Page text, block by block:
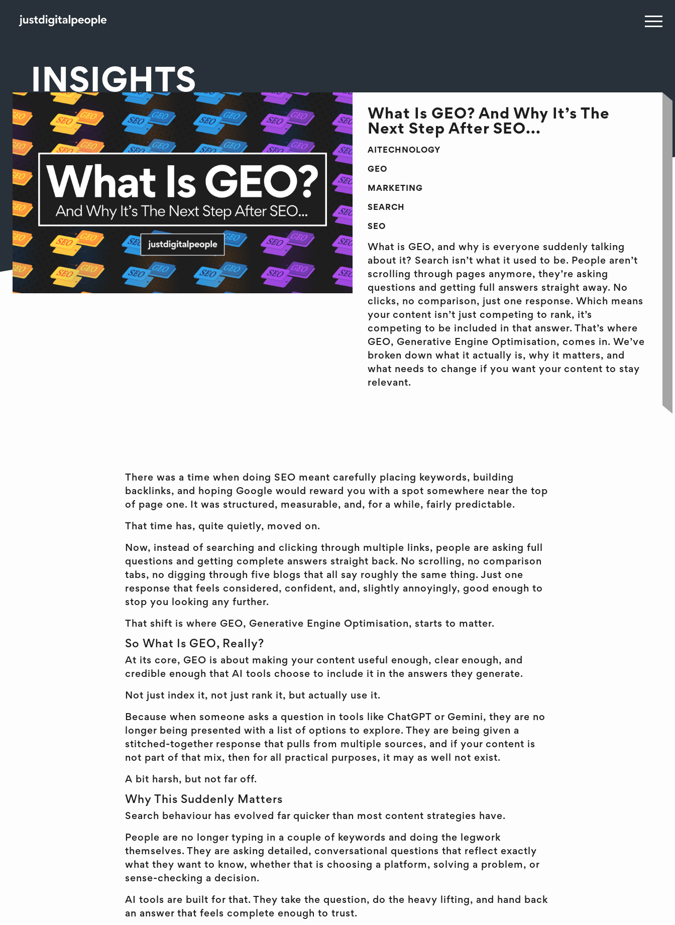
INSIGHTS
What Is GEO? And Why It’s The
Next Step After SEO...
AITECHNOLOGY
GEO
MARKETING
SEARCH
SEO
What is GEO, and why is everyone suddenly talking
about it? Search isn’t what it used to be. People aren’t
scrolling through pages anymore, they’re asking
questions and getting full answers straight away. No
clicks, no comparison, just one response. Which means
your content isn’t just competing to rank, it’s
competing to be included in that answer. That’s where
GEO, Generative Engine Optimisation, comes in. We’ve
broken down what it actually is, why it matters, and
what needs to change if you want your content to stay
relevant.
There was a time when doing SEO meant carefully placing keywords, building
backlinks, and hoping Google would reward you with a spot somewhere near the top
of page one. It was structured, measurable, and, for a while, fairly predictable.
That time has, quite quietly, moved on.
Now, instead of searching and clicking through multiple links, people are asking full
questions and getting complete answers straight back. No scrolling, no comparison
tabs, no digging through five blogs that all say roughly the same thing. Just one
response that feels considered, confident, and, slightly annoyingly, good enough to
stop you looking any further.
That shift is where GEO, Generative Engine Optimisation, starts to matter.
So What Is GEO, Really?
At its core, GEO is about making your content useful enough, clear enough, and
credible enough that AI tools choose to include it in the answers they generate.
Not just index it, not just rank it, but actually use it.
Because when someone asks a question in tools like ChatGPT or Gemini, they are no
longer being presented with a list of options to explore. They are being given a
stitched-together response that pulls from multiple sources, and if your content is
not part of that mix, then for all practical purposes, it may as well not exist.
A bit harsh, but not far off.
Why This Suddenly Matters
Search behaviour has evolved far quicker than most content strategies have.
People are no longer typing in a couple of keywords and doing the legwork
themselves. They are asking detailed, conversational questions that reflect exactly
what they want to know, whether that is choosing a platform, solving a problem, or
sense-checking a decision.
AI tools are built for that. They take the question, do the heavy lifting, and hand back
an answer that feels complete enough to trust.